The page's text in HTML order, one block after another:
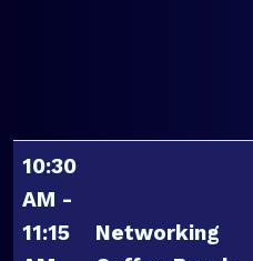
10:30
AM -
11:15
Networking